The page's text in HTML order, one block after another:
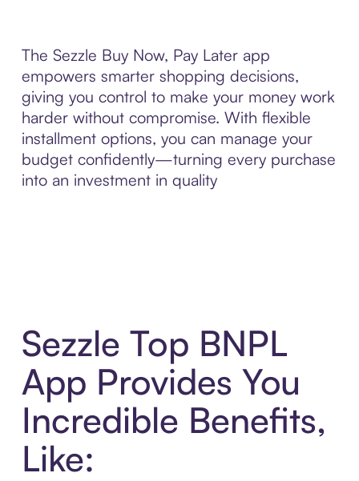
The Sezzle Buy Now, Pay Later app
empowers smarter shopping decisions,
giving you control to make your money work
harder without compromise. With flexible
installment options, you can manage your
budget confidently—turning every purchase
into an investment in quality
Sezzle Top BNPL
App Provides You
Incredible Benefits,
Like: